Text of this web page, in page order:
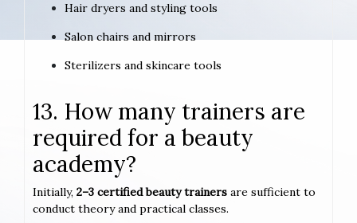
Hair dryers and styling tools
Salon chairs and mirrors
Sterilizers and skincare tools
13. How many trainers are
required for a beauty
academy?
Initially, 2–3 certified beauty trainers are sufficient to
conduct theory and practical classes.